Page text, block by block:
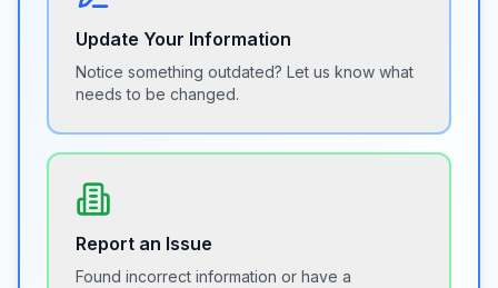
Update Your Information
Notice something outdated? Let us know what
needs to be changed.
Report an Issue
Found incorrect information or have a